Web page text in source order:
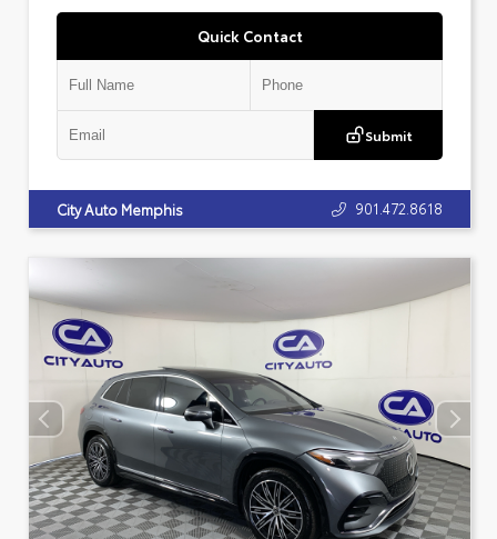
Quick Contact
Submit
City Auto Memphis 901.472.8618